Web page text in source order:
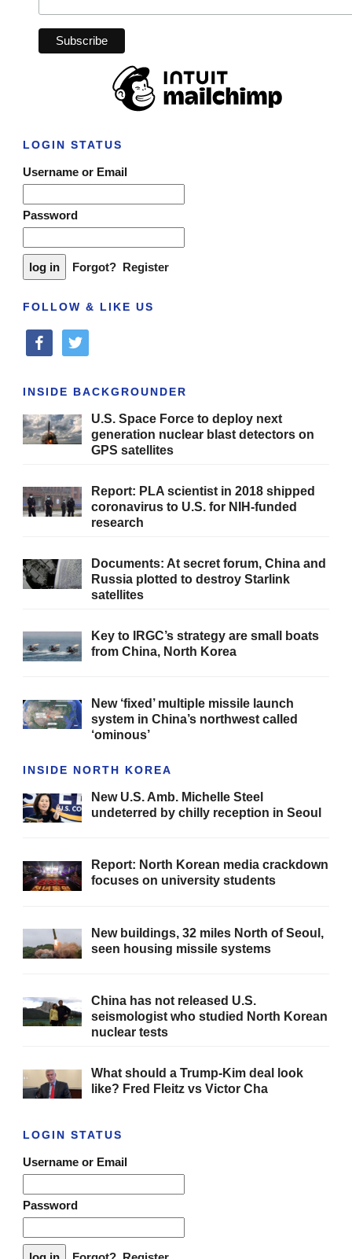
LOGIN STATUS
Username or Email
Password
Forgot? Register
FOLLOW & LIKE US
facebooktwitter
INSIDE BACKGROUNDER
U.S. Space Force to deploy next
generation nuclear blast detectors on
GPS satellites
Report: PLA scientist in 2018 shipped
coronavirus to U.S. for NIH-funded
research
Documents: At secret forum, China and
Russia plotted to destroy Starlink
satellites
Key to IRGC’s strategy are small boats
from China, North Korea
New ‘fixed’ multiple missile launch
system in China’s northwest called
‘ominous’
INSIDE NORTH KOREA
New U.S. Amb. Michelle Steel
undeterred by chilly reception in Seoul
Report: North Korean media crackdown
focuses on university students
New buildings, 32 miles North of Seoul,
seen housing missile systems
China has not released U.S.
seismologist who studied North Korean
nuclear tests
What should a Trump-Kim deal look
like? Fred Fleitz vs Victor Cha
LOGIN STATUS
Username or Email
Password